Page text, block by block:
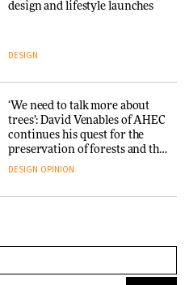
design and lifestyle launches
DESIGN
‘We need to talk more about
trees’: David Venables of AHEC
continues his quest for the
preservation of forests and the
people behind them
DESIGN OPINION
with wine traditions